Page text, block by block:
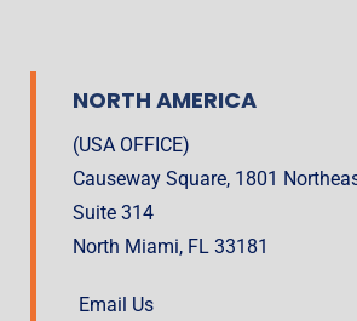
NORTH AMERICA
(USA OFFICE)
Causeway Square, 1801
Suite 314
North Miami, FL 33181
Email Us